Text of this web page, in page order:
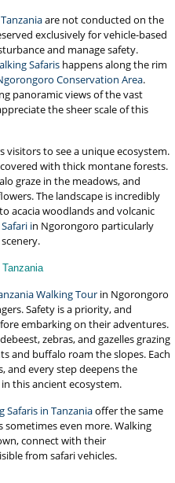
are not conducted on the
exclusively for vehicle-based
and manage safety.
Safaris happens along the rim
Conservation Area.
panoramic views of the vast
the sheer scale of this
to see a unique ecosystem.
with thick montane forests.
graze in the meadows, and
The landscape is incredibly
acacia woodlands and volcanic
in Ngorongoro particularly
Walking Tour in Ngorongoro
Safety is a priority, and
embarking on their adventures.
zebras, and gazelles grazing
and buffalo roam the slopes. Each
and every step deepens the
this ancient ecosystem.
Safaris in Tanzaniaoffer the same
sometimes even more. Walking
connect with their
from safari vehicles.